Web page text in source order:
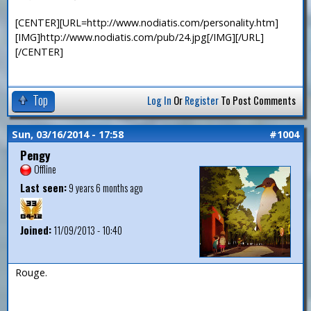
[CENTER][URL=http://www.nodiatis.com/personality.htm]
[IMG]http://www.nodiatis.com/pub/24.jpg[/IMG][/URL]
[/CENTER]
Top Log In OrRegisterTo Post Comments
Sun, 03/16/2014 - 17:58 #1004
Pengy
Offline
Last seen:9 years 6 months ago
Joined:11/09/2013 - 10:40
Rouge.